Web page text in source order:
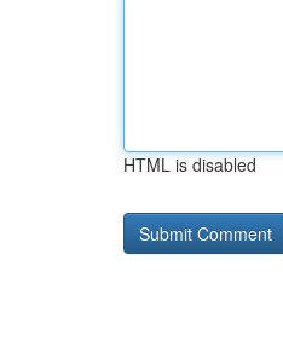
HTML is disabled